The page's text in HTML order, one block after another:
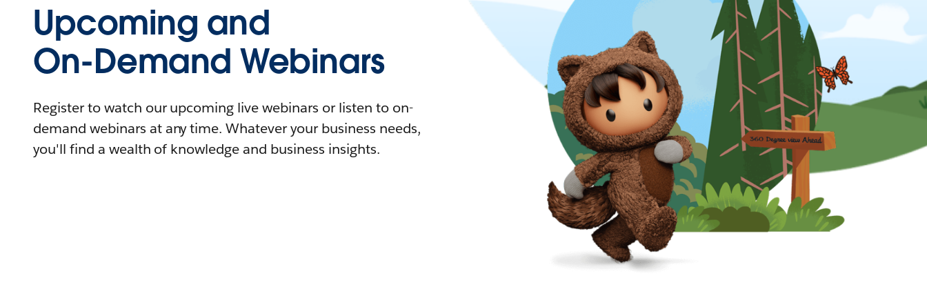
Upcoming and
On-Demand Webinars
Register to watch our upcoming live webinars or listen to on-
demand webinars at any time. Whatever your business needs,
you'll find a wealth of knowledge and business insights.